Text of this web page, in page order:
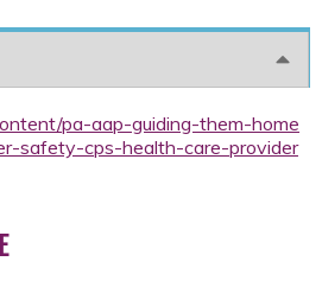
pa-aap-guiding-them-home
safety-cps-health-care-provider